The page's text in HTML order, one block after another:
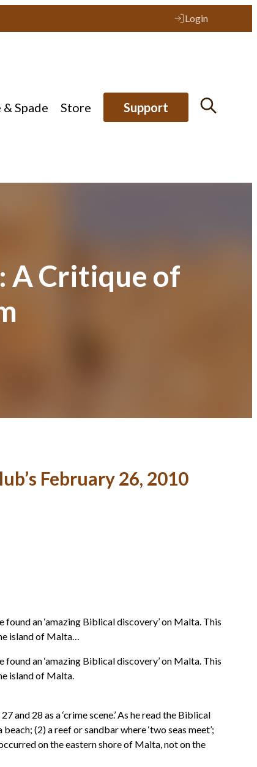
Login
Spade Store Support
A Critique of
February 26, 2010
an ‘amazing Biblical discovery’ on Malta. This
island of Malta…
an ‘amazing Biblical discovery’ on Malta. This
island of Malta.
and 28 as a ‘crime scene.’ As he read the Biblical
(2) a reef or sandbar where ‘two seas meet’;
on the eastern shore of Malta, not on the